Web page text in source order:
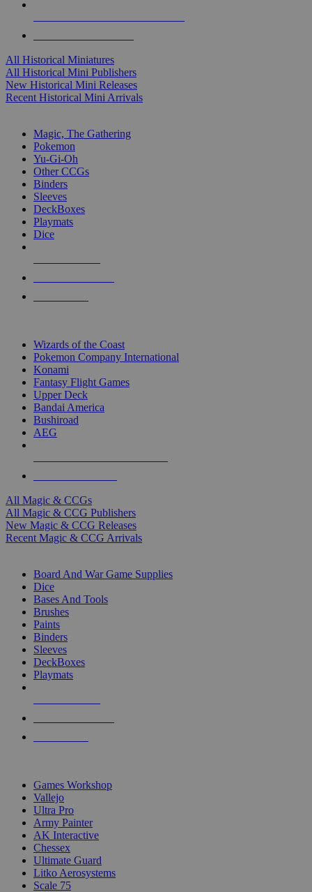
All Historical Miniatures
All Historical Mini Publishers
New Historical Mini Releases
Recent Historical Mini Arrivals
Magic, The Gathering
Pokemon
Yu-Gi-Oh
Other CCGs
Binders
Sleeves
DeckBoxes
Playmats
Dice
Wizards of the Coast
Pokemon Company International
Konami
Fantasy Flight Games
Upper Deck
Bandai America
Bushiroad
AEG
All Magic & CCGs
All Magic & CCG Publishers
New Magic & CCG Releases
Recent Magic & CCG Arrivals
Board And War Game Supplies
Dice
Bases And Tools
Brushes
Paints
Binders
Sleeves
DeckBoxes
Playmats
Games Workshop
Vallejo
Ultra Pro
Army Painter
AK Interactive
Chessex
Ultimate Guard
Litko Aerosystems
Scale 75